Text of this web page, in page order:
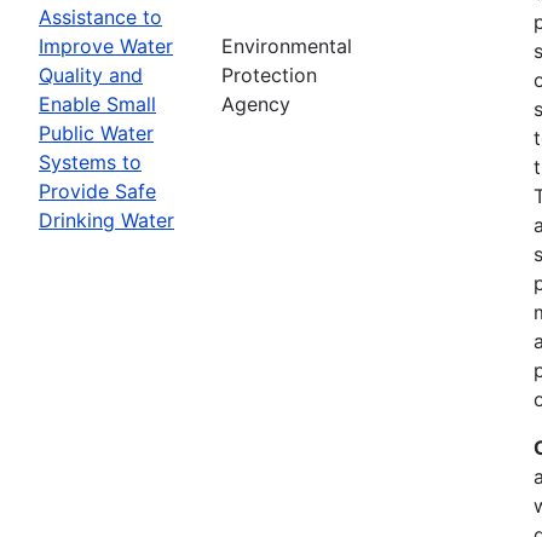
Assistance to
Improve Water
Quality and
Enable Small
Public Water
Systems to
Provide Safe
Drinking Water
Environmental
Protection
Agency